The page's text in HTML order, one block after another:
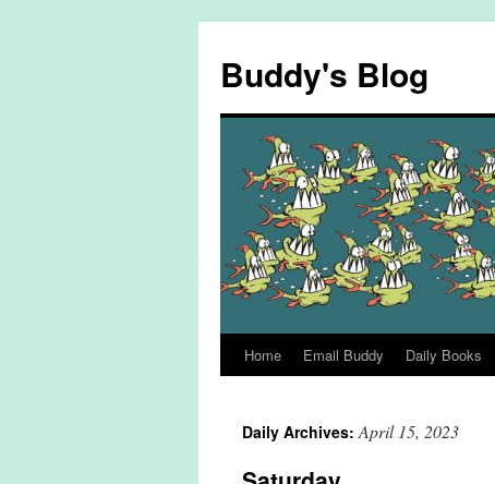
content
Buddy's Blog
Home Email Buddy Daily Books
Daily Archives:April 15, 2023